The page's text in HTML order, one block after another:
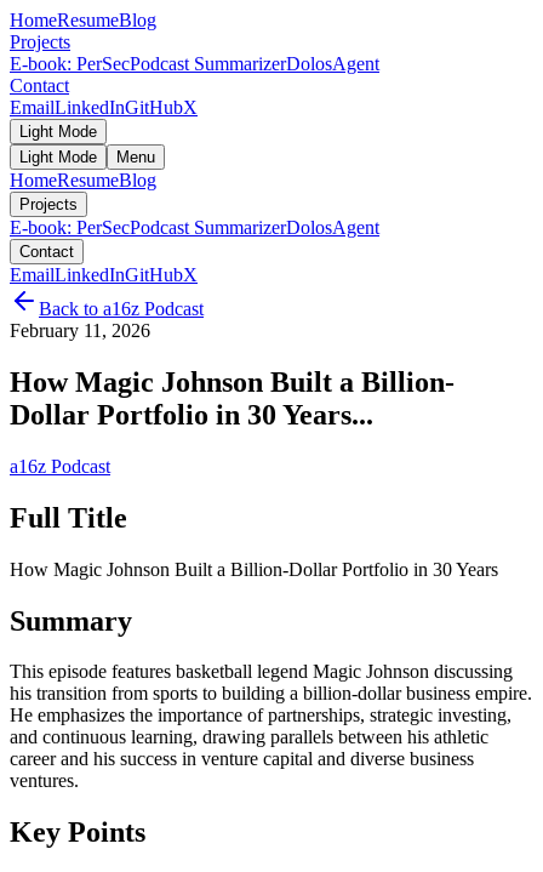
HomeResumeBlog
Projects
E-book: PerSecPodcast SummarizerDolosAgent
Contact
EmailLinkedInGitHubX
Light Mode
Light Mode
Menu
HomeResumeBlog
Projects
E-book: PerSecPodcast SummarizerDolosAgent
Contact
EmailLinkedInGitHubX
Back to a16z Podcast
February 11, 2026
How Magic Johnson Built a Billion-
Dollar Portfolio in 30 Years...
a16z Podcast
Full Title
How Magic Johnson Built a Billion-Dollar Portfolio in 30 Years
Summary
This episode features basketball legend Magic Johnson discussing
his transition from sports to building a billion-dollar business empire.
He emphasizes the importance of partnerships, strategic investing,
and continuous learning, drawing parallels between his athletic
career and his success in venture capital and diverse business
ventures.
Key Points